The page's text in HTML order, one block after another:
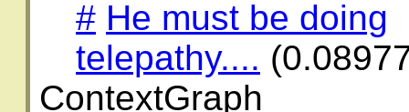
# He must be doing
telepathy....
ContextGraph